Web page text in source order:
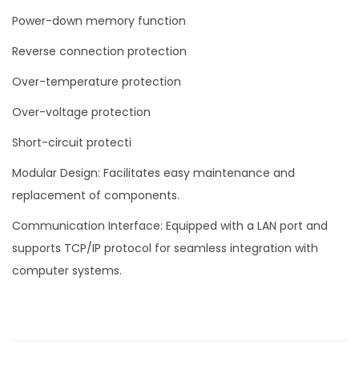
Power-down memory function
Reverse connection protection
Over-temperature protection
Over-voltage protection
Short-circuit protecti
Modular Design: Facilitates easy maintenance and
replacement of components.
Communication Interface: Equipped with a LAN port and
supports TCP/IP protocol for seamless integration with
computer systems.